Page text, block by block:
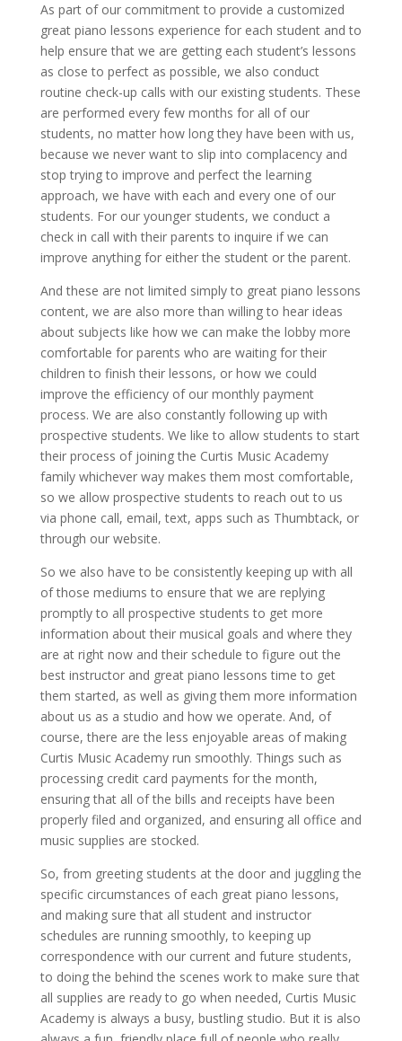
As part of our commitment to provide a customized
great piano lessons experience for each student and to
help ensure that we are getting each student’s lessons
as close to perfect as possible, we also conduct
routine check-up calls with our existing students. These
are performed every few months for all of our
students, no matter how long they have been with us,
because we never want to slip into complacency and
stop trying to improve and perfect the learning
approach, we have with each and every one of our
students. For our younger students, we conduct a
check in call with their parents to inquire if we can
improve anything for either the student or the parent.
And these are not limited simply to great piano lessons
content, we are also more than willing to hear ideas
about subjects like how we can make the lobby more
comfortable for parents who are waiting for their
children to finish their lessons, or how we could
improve the efficiency of our monthly payment
process. We are also constantly following up with
prospective students. We like to allow students to start
their process of joining the Curtis Music Academy
family whichever way makes them most comfortable,
so we allow prospective students to reach out to us
via phone call, email, text, apps such as Thumbtack, or
through our website.
So we also have to be consistently keeping up with all
of those mediums to ensure that we are replying
promptly to all prospective students to get more
information about their musical goals and where they
are at right now and their schedule to figure out the
best instructor and great piano lessons time to get
them started, as well as giving them more information
about us as a studio and how we operate. And, of
course, there are the less enjoyable areas of making
Curtis Music Academy run smoothly. Things such as
processing credit card payments for the month,
ensuring that all of the bills and receipts have been
properly filed and organized, and ensuring all office and
music supplies are stocked.
So, from greeting students at the door and juggling the
specific circumstances of each great piano lessons,
and making sure that all student and instructor
schedules are running smoothly, to keeping up
correspondence with our current and future students,
to doing the behind the scenes work to make sure that
all supplies are ready to go when needed, Curtis Music
Academy is always a busy, bustling studio. But it is also